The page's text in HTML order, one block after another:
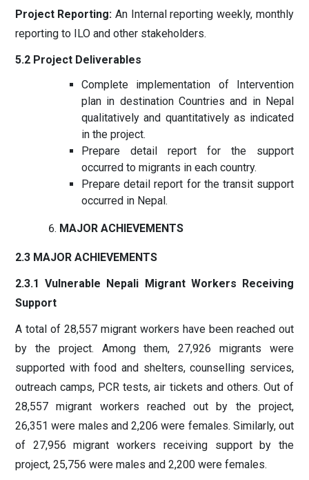
Project Reporting: An Internal reporting weekly, monthly
reporting to ILO and other stakeholders.
5.2 Project Deliverables
Complete implementation of Intervention
plan in destination Countries and in Nepal
qualitatively and quantitatively as indicated
in the project.
Prepare detail report for the support
occurred to migrants in each country.
Prepare detail report for the transit support
occurred in Nepal.
MAJOR ACHIEVEMENTS
2.3 MAJOR ACHIEVEMENTS
2.3.1 Vulnerable Nepali Migrant Workers Receiving
Support
A total of 28,557 migrant workers have been reached out
by the project. Among them, 27,926 migrants were
supported with food and shelters, counselling services,
outreach camps, PCR tests, air tickets and others. Out of
28,557 migrant workers reached out by the project,
26,351 were males and 2,206 were females. Similarly, out
of 27,956 migrant workers receiving support by the
project, 25,756 were males and 2,200 were females.